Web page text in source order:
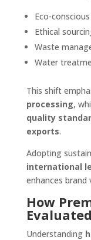
Eco-
Ethical
Waste
Water
This shift
processing,
quality
exports.
Adopting
international
enhances brand
How
Understanding